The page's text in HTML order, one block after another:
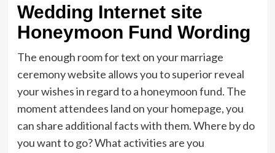
Wedding Internet site
Honeymoon Fund Wording
The enough room for text on your marriage
ceremony website allows you to superior reveal
your wishes in regard to a honeymoon fund. The
moment attendees land on your homepage, you
can share additional facts with them. Where by do
you want to go? What activities are you